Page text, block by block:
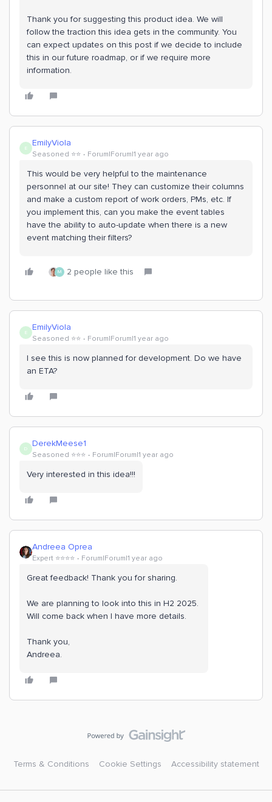
Thank you for suggesting this product idea. We will
follow the traction this idea gets in the community. You
can expect updates on this post if we decide to include
this in our future roadmap, or if we require more
information.
E EmilyViola
Seasoned ⭐️⭐️ Forum|Forum|1 year ago
This would be very helpful to the maintenance
personnel at our site! They can customize their columns
and make a custom report of work orders, PMs, etc. If
you implement this, can you make the event tables
have the ability to auto-update when there is a new
event matching their filters?
M 2 people like this
E EmilyViola
Seasoned ⭐️⭐️ Forum|Forum|1 year ago
I see this is now planned for development. Do we have
an ETA?
D DerekMeese1
Seasoned ⭐️⭐️⭐️ Forum|Forum|1 year ago
Very interested in this idea!!!
Andreea Oprea
Expert ⭐️⭐️⭐️⭐️ Forum|Forum|1 year ago
Great feedback! Thank you for sharing.
We are planning to look into this in H2 2025.
Will come back when I have more details.
Thank you,
Andreea.
Terms & Conditions Cookie Settings Accessibility statement